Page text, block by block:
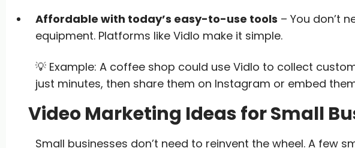
Affordable with today’s easy-to-use tools – You don’t
equipment. Platforms like Vidlo make it simple.
💡 Example: A coffee shop could use Vidlo to collect
just minutes, then share them on Instagram or embed
Video Marketing Ideas for Small
Small businesses don’t need to reinvent the wheel. A few